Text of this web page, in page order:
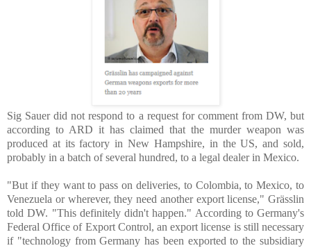
Sig Sauer did not respond to a request for comment from DW, but
according to ARD it has claimed that the murder weapon was
produced at its factory in New Hampshire, in the US, and sold,
probably in a batch of several hundred, to a legal dealer in Mexico.
"But if they want to pass on deliveries, to Colombia, to Mexico, to
Venezuela or wherever, they need another export license," Grässlin
told DW. "This definitely didn't happen." According to Germany's
Federal Office of Export Control, an export license is still necessary
if "technology from Germany has been exported to the subsidiary